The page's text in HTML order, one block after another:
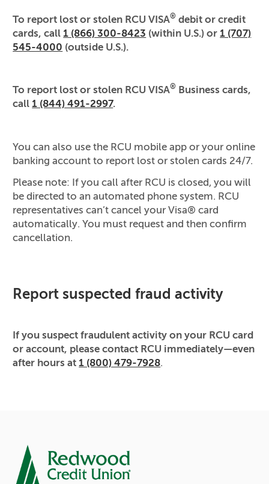
To report lost or stolen RCU VISA® debit or credit
cards, call 1 (866) 300-8423 (within U.S.) or 1 (707)
545-4000 (outside U.S.).
To report lost or stolen RCU VISA® Business cards,
call 1 (844) 491-2997.
You can also use the RCU mobile app or your online
banking account to report lost or stolen cards 24/7.
Please note: If you call after RCU is closed, you will
be directed to an automated phone system. RCU
representatives can’t cancel your Visa® card
automatically. You must request and then confirm
cancellation.
Report suspected fraud activity
If you suspect fraudulent activity on your RCU card
or account, please contact RCU immediately—even
after hours at 1 (800) 479-7928.